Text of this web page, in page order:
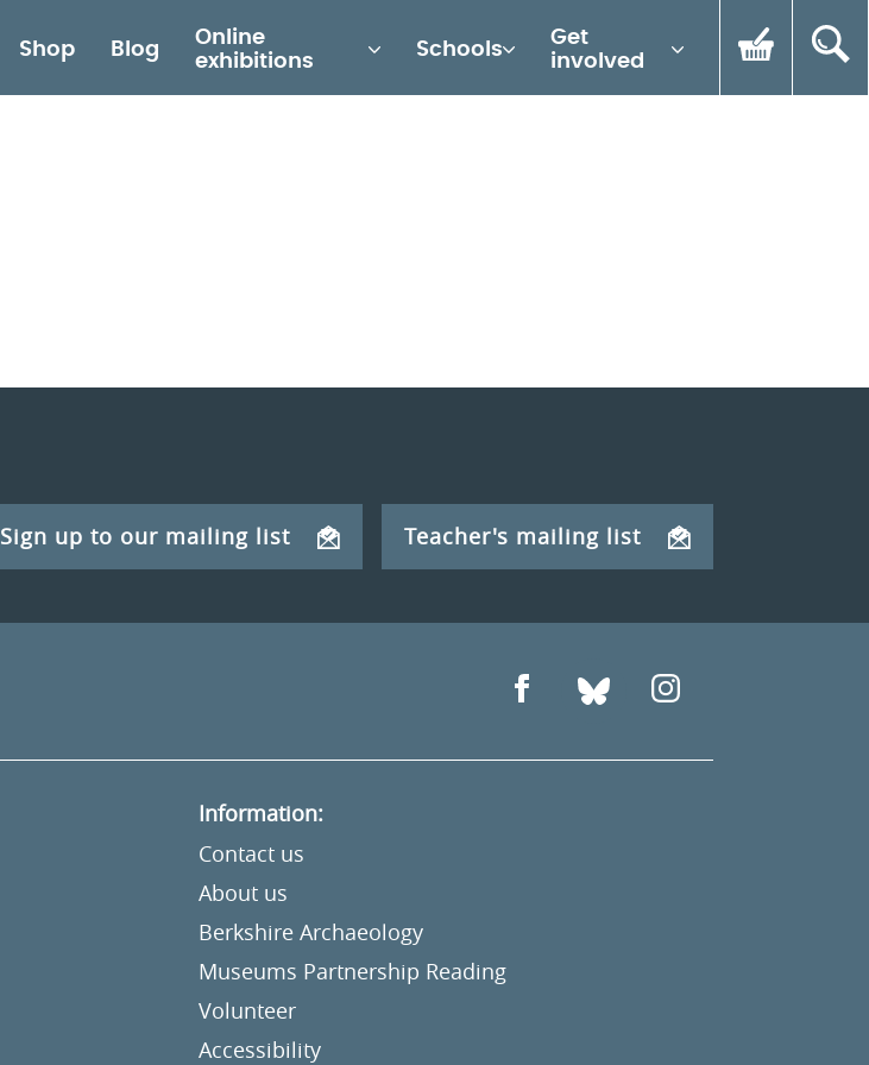
Shop Blog
Online
exhibitions
Schools
Get
involved
Sign up to our mailing list Teacher's mailing list
Information:
Contact us
About us
Berkshire Archaeology
Museums Partnership Reading
Volunteer
Accessibility